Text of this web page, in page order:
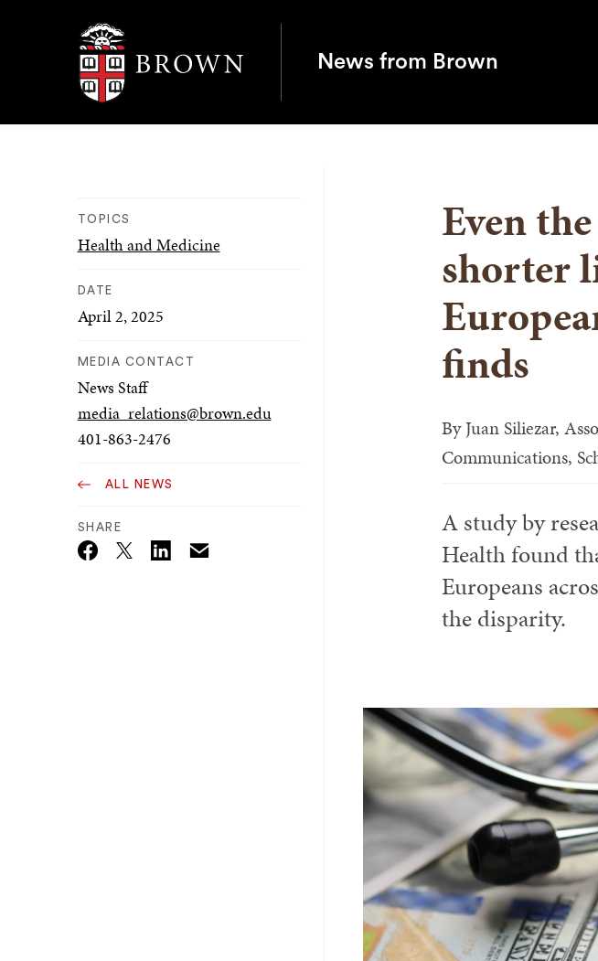
Brown University
News from Brown
TOPICS
Health and Medicine
DATE
April 2, 2025
MEDIA CONTACT
News Staff
media_relations@brown.edu
401-863-2476
ALL NEWS
SHARE
Twitter_X Email
Even
shorter
finds
ByJuan Siliezar,
Communications,
A study by
Health found
Europeans
the disparity.